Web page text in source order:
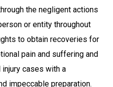
the negligent actions
or entity throughout
to obtain recoveries for
pain and suffering and
cases with a
impeccable preparation.